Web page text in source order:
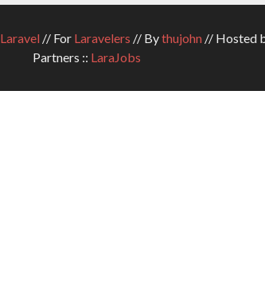
Laravel// For Laravelers // Bythujohn// Hosted
Partners :: LaraJobs